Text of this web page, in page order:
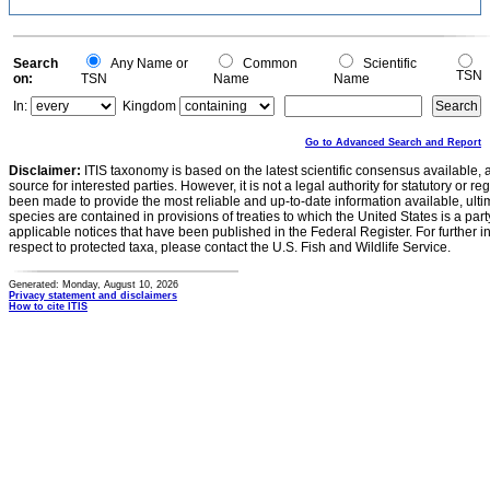
Search
on:
Any Name or
TSN
Common
Name
Scientific
Name
TSN
In:
Kingdom
Go to Advanced Search and Report
Disclaimer: ITIS taxonomy is based on the latest scientific consensus
source for interested parties. However, it is not a legal authority for statutory or
been made to provide the most reliable and up-to-date information available,
species are contained in provisions of treaties to which the United States is a
applicable notices that have been published in the Federal Register. For further
respect to protected taxa, please contact the U.S. Fish and Wildlife Service.
Generated: Monday, August 10, 2026
Privacy statement and disclaimers
How to cite ITIS